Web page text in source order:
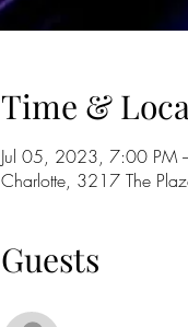
Time &
Jul 05, 2023, 7:00 PM
Charlotte, 3217 The
Guests